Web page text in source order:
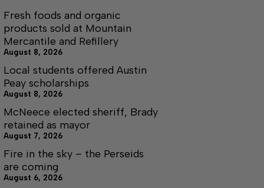
Fresh foods and organic
products sold at Mountain
Mercantile and Refillery
August 8, 2026
Local students offered Austin
Peay scholarships
August 8, 2026
McNeece elected sheriff, Brady
retained as mayor
August 7, 2026
Fire in the sky – the Perseids
are coming
August 6, 2026